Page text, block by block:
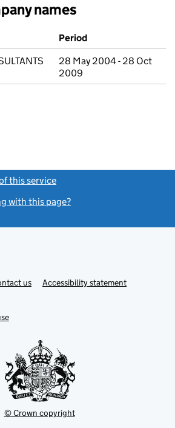
names
Period
28 May 2004 - 28 Oct
2009
this service
with this page?
usLinkAccessibility statement
© Crown copyright